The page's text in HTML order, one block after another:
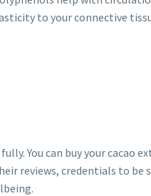
to your connective
You can buy your cacao
reviews, credentials to be